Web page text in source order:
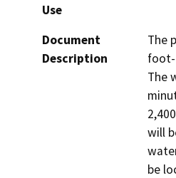
Use
Document
Description
The
foot-
The
will
be